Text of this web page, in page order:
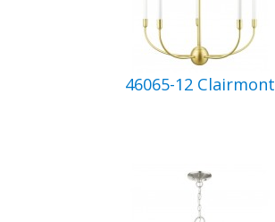
46065-12 Clairmont